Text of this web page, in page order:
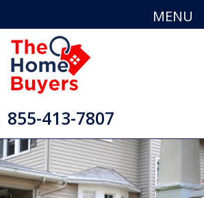
855-413-7807
MENU